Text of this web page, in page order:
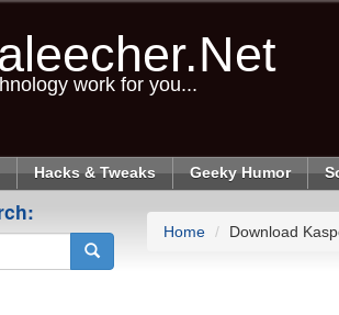
work for you...
Hacks & Tweaks Geeky Humor
Home Download